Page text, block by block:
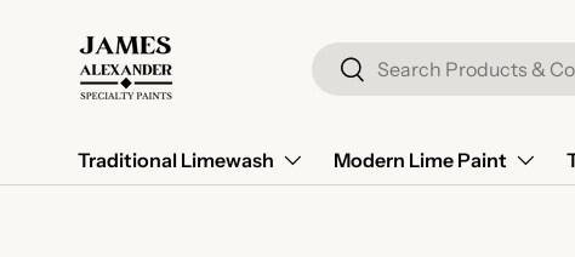
Skip to content Search
Search
Traditional Limewash Modern Lime Paint